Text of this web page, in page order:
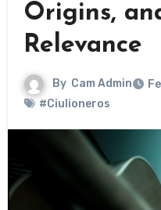
Origins,
Relevance
By Cam Admin
#Ciulioneros